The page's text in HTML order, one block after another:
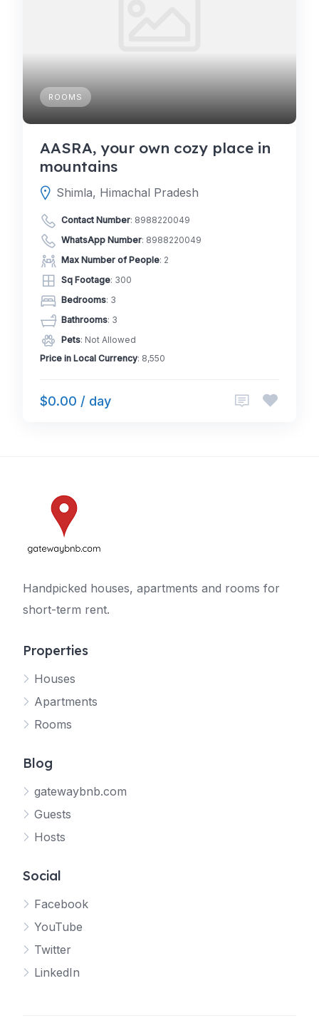
ROOMS
AASRA, your own cozy place in
mountains
Shimla, Himachal Pradesh
Contact Number: 8988220049
WhatsApp Number: 8988220049
Max Number of People: 2
Sq Footage: 300
Bedrooms: 3
Bathrooms: 3
Pets: Not Allowed
Price in Local Currency: 8,550
$0.00 / day
Handpicked houses, apartments and rooms for
short-term rent.
Properties
Houses
Apartments
Rooms
Blog
gatewaybnb.com
Guests
Hosts
Social
Facebook
YouTube
Twitter
LinkedIn